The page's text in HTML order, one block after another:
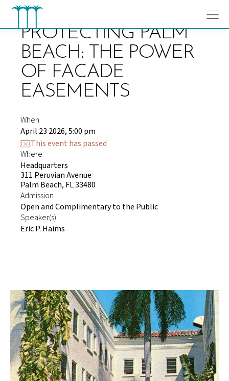
Skip
contentPROTECTING PALM
BEACH: THE POWER
OF FACADE
EASEMENTS
When
April 23 2026, 5:00 pm
This event has passed
Where
Headquarters
311 Peruvian Avenue
Palm Beach, FL 33480
Admission
Open and Complimentary to the Public
Speaker(s)
Eric P. Haims